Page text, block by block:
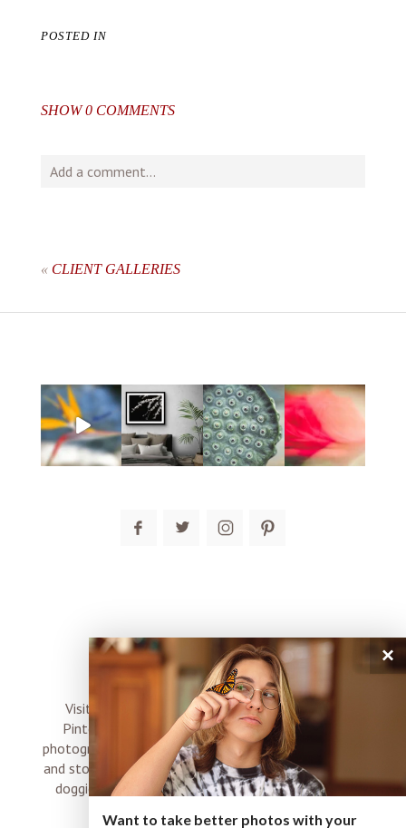
POSTED IN
SHOW0 COMMENTS
Add a comment...
post comment
« CLIENT GALLERIES
connect
Visit me on Instagram, Facebook, Twitter and
Pinterest where I share inspiration, photo tips,
photography, Choose Love news, resources, products
and stories of my perfectly imperfect life with boyz,
doggies and occasional rock and roll shenanigans
×
Want to take better photos with your